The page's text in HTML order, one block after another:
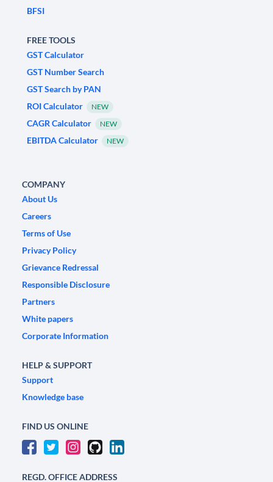
BFSI
FREE TOOLS
GST Calculator
GST Number Search
GST Search by PAN
ROI Calculator
NEW
CAGR Calculator NEW
EBITDA Calculator NEW
COMPANY
About Us
Careers
Terms of Use
Privacy Policy
Grievance Redressal
Responsible Disclosure
Partners
White papers
Corporate Information
HELP & SUPPORT
Support
Knowledge base
FIND US ONLINE
REGD. OFFICE ADDRESS